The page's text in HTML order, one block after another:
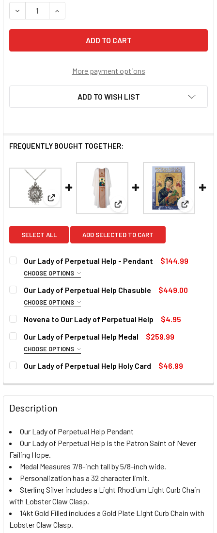
DECREASE QUANTITY OF OUR LADY OF PERPETUAL HELP
INCREASE QUANTITY OF OUR LADY OF
More payment options
ADD TO WISH LIST
FREQUENTLY BOUGHT TOGETHER:
View: Our Lady of Perpetual Help - Pendant
View: Our Lady of Perpetual
View:
SELECT ALL ADD SELECTED TO CART
Our Lady of Perpetual Help - Pendant $144.99
CHOOSE OPTIONS
MATERIAL:
PERSONALIZE: REQUIRED
PERSONALIZE TEXT:
CURRENT
STOCK:
QUANTITY:
DECREASE QUANTITY OF OUR LADY OF PERPETUAL HELP -
INCREASE QUANTITY OF OUR LADY OF
Our Lady of Perpetual Help Chasuble $449.00
CHOOSE OPTIONS
COLLAR:
CURRENT
STOCK:
QUANTITY:
DECREASE QUANTITY OF OUR LADY OF PERPETUAL HELP
INCREASE QUANTITY OF OUR LADY OF
Novena to Our Lady of Perpetual Help
$4.95
CURRENT
STOCK:
QUANTITY:
DECREASE QUANTITY OF NOVENA TO OUR LADY OF
INCREASE QUANTITY OF NOVENA TO OUR LADY
Our Lady of Perpetual Help Medal $259.99
CHOOSE OPTIONS
MATERIAL:
CURRENT
STOCK:
QUANTITY:
DECREASE QUANTITY OF OUR LADY OF PERPETUAL HELP
INCREASE QUANTITY OF OUR LADY OF
Our Lady of Perpetual Help Holy Card
$46.99
DECREASE QUANTITY OF OUR LADY OF PERPETUAL HELP
INCREASE QUANTITY OF OUR LADY OF
Description
Our Lady of Perpetual Help Pendant
Our Lady of Perpetual Help is the Patron Saint of Never
Failing Hope.
Medal Measures 7/8-inch tall by 5/8-inch wide.
Personalization has a 32 character limit.
Sterling Silver includes a Light Rhodium Light Curb Chain
with Lobster Claw Clasp.
14kt Gold Filled includes a Gold Plate Light Curb Chain with
Lobster Claw Clasp.